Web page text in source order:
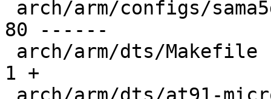
80 ------
1 +